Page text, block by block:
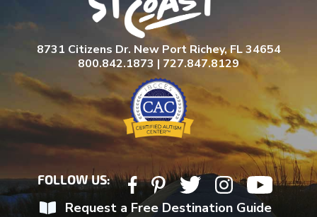
8731 Citizens Dr. New Port Richey, FL 34654
800.842.1873 | 727.847.8129
FOLLOW US:
Request a Free Destination Guide